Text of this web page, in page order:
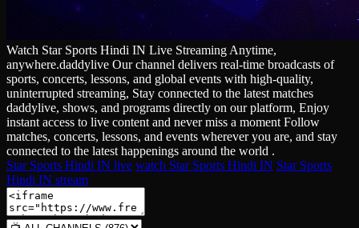
Watch Star Sports Hindi IN Live Streaming Anytime,
anywhere.daddylive Our channel delivers real‑time broadcasts of
sports, concerts, lessons, and global events with high‑quality,
uninterrupted streaming, Stay connected to the latest matches
daddylive, shows, and programs directly on our platform, Enjoy
instant access to live content and never miss a moment Follow
matches, concerts, lessons, and events wherever you are, and stay
connected to the latest happenings around the world .
Star Sports Hindi IN live watch Star Sports Hindi IN Star Sports
Hindi IN stream